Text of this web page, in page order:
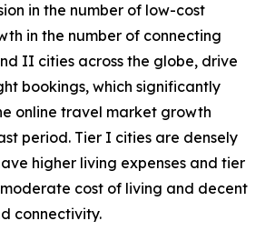
in the number of low-cost
in the number of connecting
II cities across the globe, drive
bookings, which significantly
online travel market growth
period. Tier I cities are densely
higher living expenses and tier
cost of living and decent
connectivity.